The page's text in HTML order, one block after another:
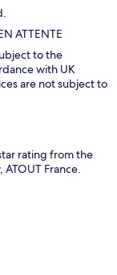
ATTENTE
to the
with UK
are not subject to
rating from the
France.